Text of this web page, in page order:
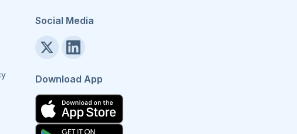
Social Media
Download App